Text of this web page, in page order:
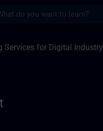
Services for Digital Industry